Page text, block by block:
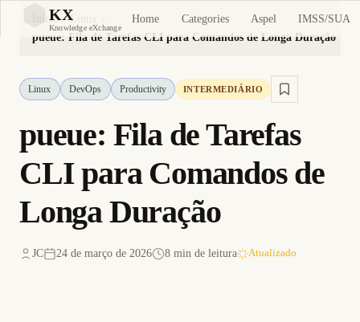
KX
Knowledge eXchange
Home Categories Aspel IMSS/SUA
Início
Linux
pueue: Fila de Tarefas CLI para Comandos de Longa Duração
Linux DevOps Productivity INTERMEDIÁRIO
pueue: Fila de Tarefas
CLI para Comandos de
Longa Duração
JC 24 de março de 2026 8 min de leitura Atualizado